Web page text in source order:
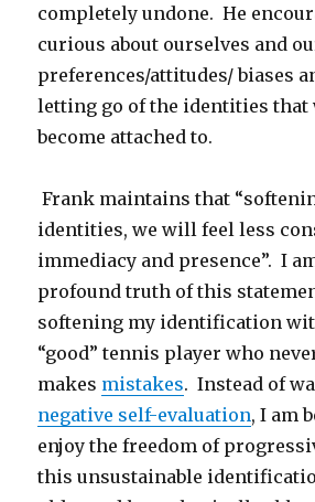
completely undone. He
curious about ourselves and
preferences/attitudes/ biases
letting go of the identities that
become attached to.
Frank maintains that
identities, we will feel less
immediacy and presence”. I
profound truth of this
softening my identification
“good” tennis player who
makes mistakes. Instead of
negative self-evaluation, I am
enjoy the freedom of
this unsustainable